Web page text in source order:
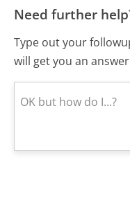
Need further
Type out your
will get you an